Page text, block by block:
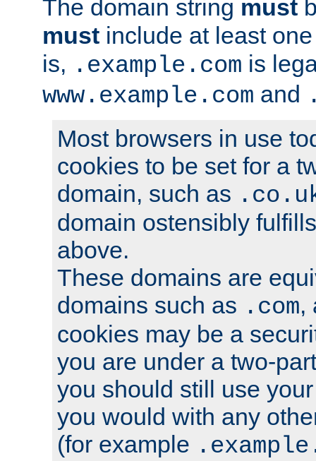
The domain string must
must include at least
is, .example.com is
www.example.com and
Most browsers in use
cookies to be set for a
domain, such as
domain ostensibly
above.
These domains are
domains such as .com,
cookies may be a
you are under a two-
you should still use
you would with any
(for example